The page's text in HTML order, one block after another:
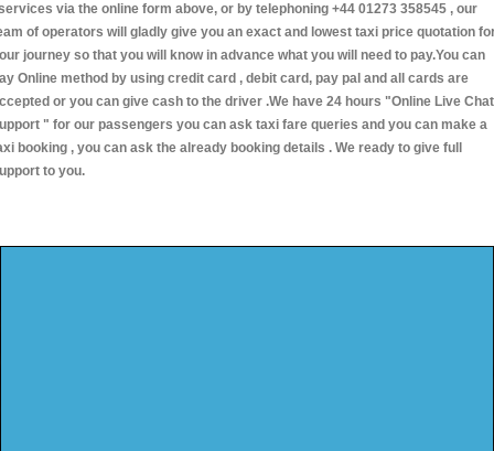
via the online form above, or by telephoning +44 01273 358545 , our
of operators will gladly give you an exact and lowest taxi price quotation
journey so that you will know in advance what you will need to pay.You can
Online method by using credit card , debit card, pay pal and all cards are
or you can give cash to the driver .We have 24 hours "Online Live Chat
" for our passengers you can ask taxi fare queries and you can make a
booking , you can ask the already booking details . We ready to give full
to you.